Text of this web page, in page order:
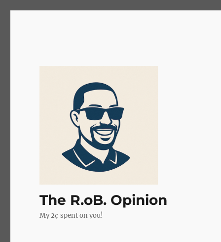
The R.oB. Opinion
My 2¢ spent on you!